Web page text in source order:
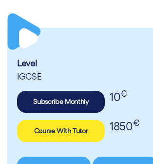
Level
IGCSE
Subscribe Monthly 10€
Course With Tutor 1850€